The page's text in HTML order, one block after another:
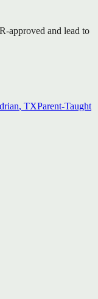
approved and lead to
, TXParent-Taught